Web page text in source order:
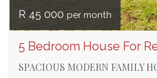
R 45 000 per month
5 Bedroom House For
SPACIOUS MODERN FAMILY